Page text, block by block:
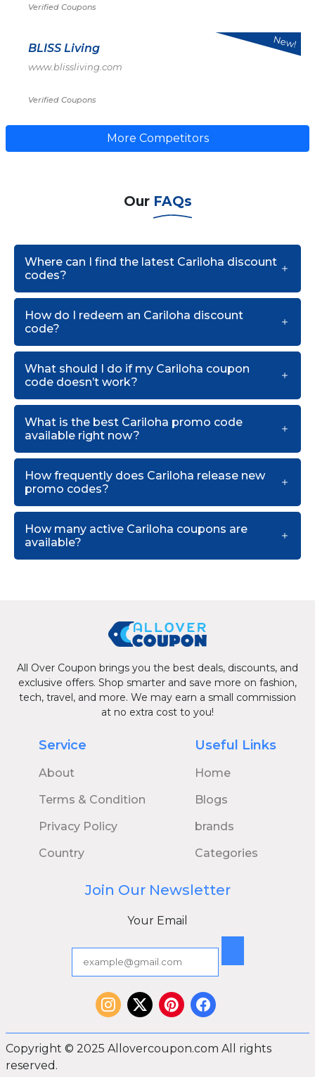
Verified Coupons
BLISS Living
www.blissliving.com
Verified Coupons
New!
More Competitors
Our FAQs
Where can I find the latest Cariloha discount
codes?
How do I redeem an Cariloha discount
code?
What should I do if my Cariloha coupon
code doesn’t work?
What is the best Cariloha promo code
available right now?
How frequently does Cariloha release new
promo codes?
How many active Cariloha coupons are
available?
All Over Coupon brings you the best deals, discounts, and
exclusive offers. Shop smarter and save more on fashion,
tech, travel, and more. We may earn a small commission
at no extra cost to you!
Service
About
Terms & Condition
Privacy Policy
Country
Useful Links
Home
Blogs
brands
Categories
Join Our Newsletter
Your Email
Copyright © 2025 Allovercoupon.com All rights
reserved.